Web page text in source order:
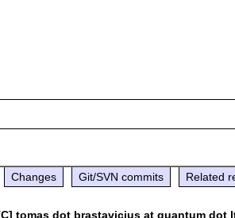
Changes Git/SVN commits Related
tomas dot brastavicius at quantum dot